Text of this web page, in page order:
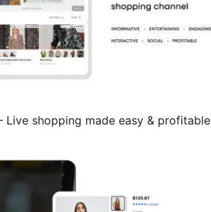
Live shopping made easy & profitable